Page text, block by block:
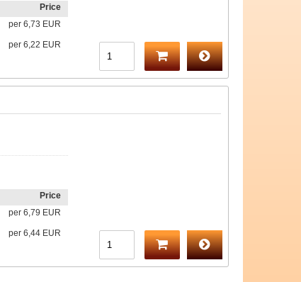
Price
per 6,73 EUR
per 6,22 EUR
Price
per 6,79 EUR
per 6,44 EUR